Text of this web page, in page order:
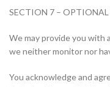
SECTION 7 –
We may provide you with
we neither monitor nor
You acknowledge and